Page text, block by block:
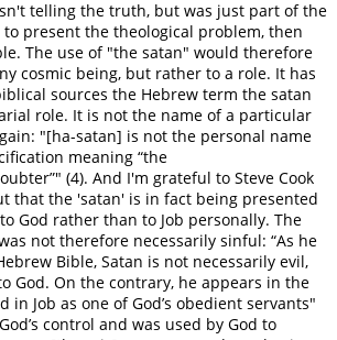
telling the truth, but was just part of the
present the theological problem, then
The use of "the satan" would therefore
cosmic being, but rather to a role. It has
sources the Hebrew term the satan
role. It is not the name of a particular
"[ha-satan] is not the personal name
meaning “the
(4). And I'm grateful to Steve Cook
that the 'satan' is in fact being presented
God rather than to Job personally. The
not therefore necessarily sinful: “As he
Bible, Satan is not necessarily evil,
God. On the contrary, he appears in the
in Job as one of God’s obedient servants"
control and was used by God to